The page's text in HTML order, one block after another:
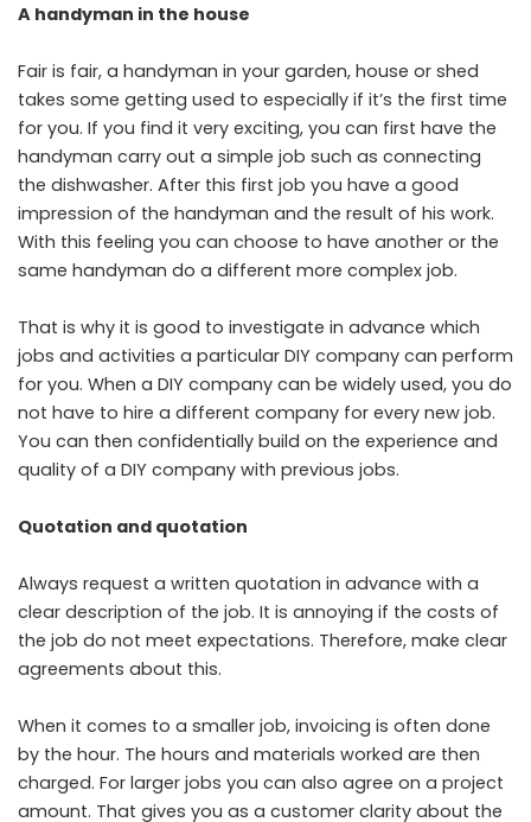
A handyman in the house
Fair is fair, a handyman in your garden, house or shed
takes some getting used to especially if it’s the first time
for you. If you find it very exciting, you can first have the
handyman carry out a simple job such as connecting
the dishwasher. After this first job you have a good
impression of the handyman and the result of his work.
With this feeling you can choose to have another or the
same handyman do a different more complex job.
That is why it is good to investigate in advance which
jobs and activities a particular DIY company can perform
for you. When a DIY company can be widely used, you do
not have to hire a different company for every new job.
You can then confidentially build on the experience and
quality of a DIY company with previous jobs.
Quotation and quotation
Always request a written quotation in advance with a
clear description of the job. It is annoying if the costs of
the job do not meet expectations. Therefore, make clear
agreements about this.
When it comes to a smaller job, invoicing is often done
by the hour. The hours and materials worked are then
charged. For larger jobs you can also agree on a project
amount. That gives you as a customer clarity about the